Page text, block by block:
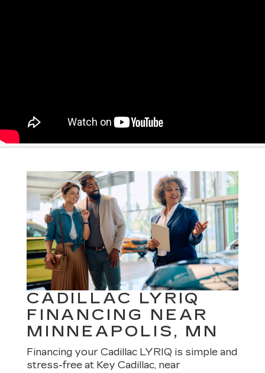
CADILLAC LYRIQ
FINANCING NEAR
MINNEAPOLIS, MN
Financing your Cadillac LYRIQ is simple and
stress-free at Key Cadillac, near